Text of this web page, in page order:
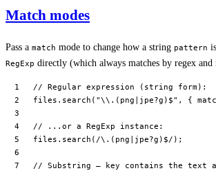
Match modes
Pass a match mode to change how a string pattern
RegExp directly (which always matches by regex and
// Regular expression (string form):
files. search ( "\\ .(png|jpe?g)$" , {
// ...or a RegExp instance:
files. search ( /\. (png jpe?g) $/ );
// Substring — key contains the text